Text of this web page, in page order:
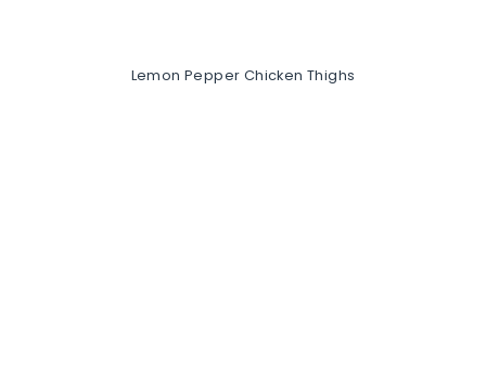
Lemon Pepper Chicken Thighs